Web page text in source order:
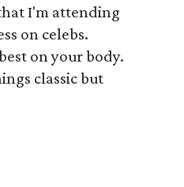
I'm attending
on celebs.
on your body.
classic but